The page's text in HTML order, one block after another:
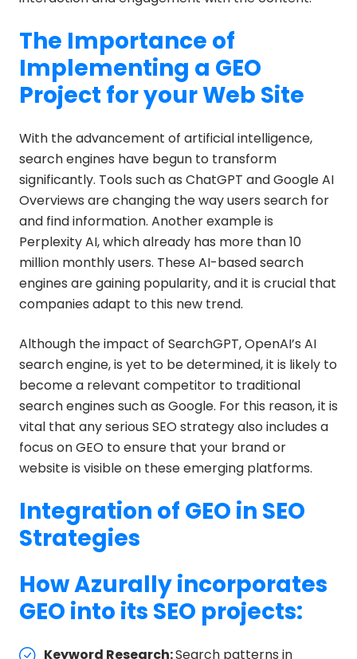
The Importance of
Implementing a GEO
Project for your Web Site
With the advancement of artificial intelligence,
search engines have begun to transform
significantly. Tools such as ChatGPT and Google AI
Overviews are changing the way users search for
and find information. Another example is
Perplexity AI, which already has more than 10
million monthly users. These AI-based search
engines are gaining popularity, and it is crucial that
companies adapt to this new trend.
Although the impact of SearchGPT, OpenAI’s AI
search engine, is yet to be determined, it is likely to
become a relevant competitor to traditional
search engines such as Google. For this reason, it is
vital that any serious SEO strategy also includes a
focus on GEO to ensure that your brand or
website is visible on these emerging platforms.
Integration of GEO in SEO
Strategies
How Azurally incorporates
GEO into its SEO projects:
Keyword Research:Search patterns in